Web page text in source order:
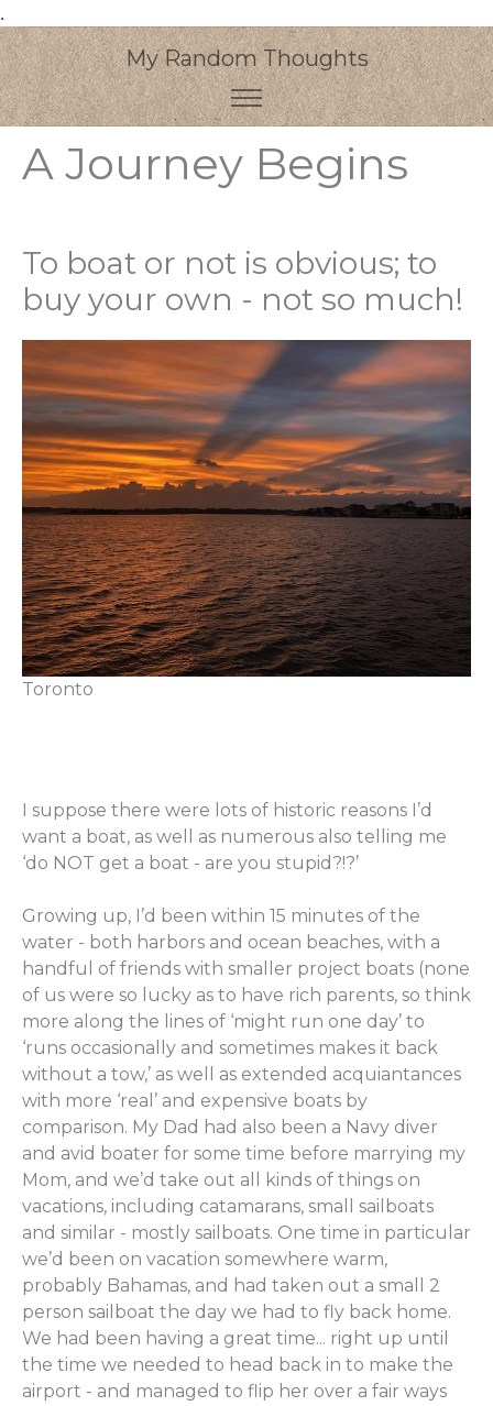
.
My Random Thoughts
A Journey Begins
To boat or not is obvious; to
buy your own - not so much!
Toronto
I suppose there were lots of historic reasons I’d
want a boat, as well as numerous also telling me
‘do NOT get a boat - are you stupid?!?’
Growing up, I’d been within 15 minutes of the
water - both harbors and ocean beaches, with a
handful of friends with smaller project boats (none
of us were so lucky as to have rich parents, so think
more along the lines of ‘might run one day’ to
‘runs occasionally and sometimes makes it back
without a tow,’ as well as extended acquiantances
with more ‘real’ and expensive boats by
comparison. My Dad had also been a Navy diver
and avid boater for some time before marrying my
Mom, and we’d take out all kinds of things on
vacations, including catamarans, small sailboats
and similar - mostly sailboats. One time in particular
we’d been on vacation somewhere warm,
probably Bahamas, and had taken out a small 2
person sailboat the day we had to fly back home.
We had been having a great time... right up until
the time we needed to head back in to make the
airport - and managed to flip her over a fair ways